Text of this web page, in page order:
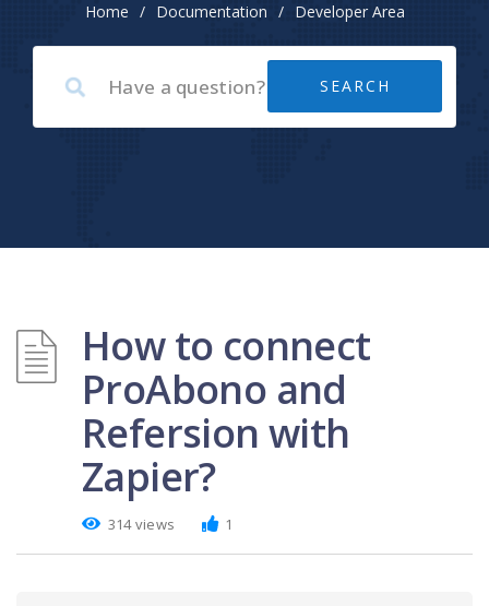
Home / Documentation / Developer Area
How to connect
ProAbono and
Refersion with
Zapier?
314 views 1